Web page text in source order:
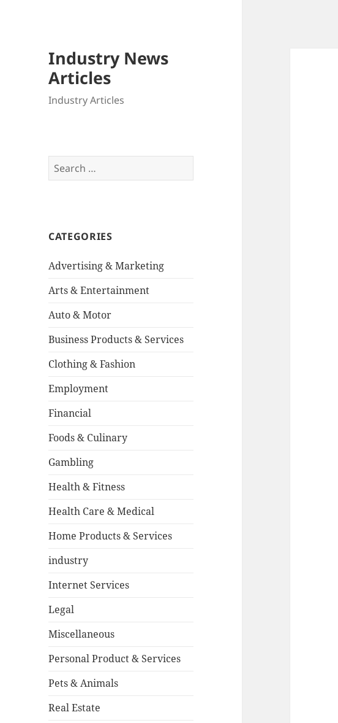
Industry News
Articles
Industry Articles
Search
for:
CATEGORIES
Advertising & Marketing
Arts & Entertainment
Auto & Motor
Business Products & Services
Clothing & Fashion
Employment
Financial
Foods & Culinary
Gambling
Health & Fitness
Health Care & Medical
Home Products & Services
industry
Internet Services
Legal
Miscellaneous
Personal Product & Services
Pets & Animals
Real Estate